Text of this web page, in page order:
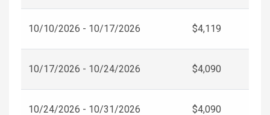
10/10/2026 - 10/17/2026 $4,119
10/17/2026 - 10/24/2026 $4,090
10/24/2026 - 10/31/2026 $4,090